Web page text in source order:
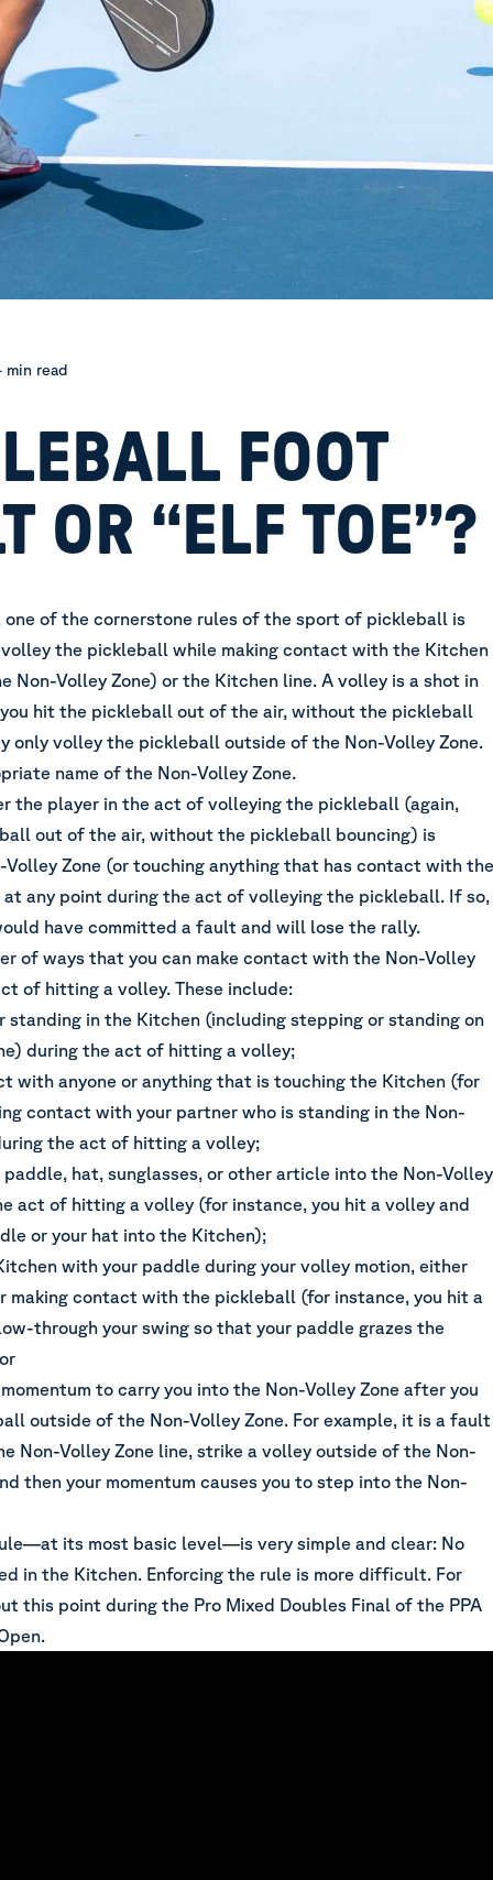
min read
FOOT
OR “ELF TOE”?
one of the cornerstone rules of the sport of pickleball is
the pickleball while making contact with the Kitchen
Non-Volley Zone) or the Kitchen line. A volley is a shot in
hit the pickleball out of the air, without the pickleball
only volley the pickleball outside of the Non-Volley Zone.
name of the Non-Volley Zone.
the player in the act of volleying the pickleball (again,
out of the air, without the pickleball bouncing) is
Volley Zone (or touching anything that has contact with the
at any point during the act of volleying the pickleball. If so,
have committed a fault and will lose the rally.
of ways that you can make contact with the Non-Volley
of hitting a volley. These include:
standing in the Kitchen (including stepping or standing on
during the act of hitting a volley;
with anyone or anything that is touching the Kitchen (for
contact with your partner who is standing in the Non-
the act of hitting a volley;
paddle, hat, sunglasses, or other article into the Non-Volley
act of hitting a volley (for instance, you hit a volley and
or your hat into the Kitchen);
with your paddle during your volley motion, either
making contact with the pickleball (for instance, you hit a
through your swing so that your paddle grazes the
to carry you into the Non-Volley Zone after you
outside of the Non-Volley Zone. For example, it is a fault
Non-Volley Zone line, strike a volley outside of the Non-
then your momentum causes you to step into the Non-
its most basic level—is very simple and clear: No
in the Kitchen. Enforcing the rule is more difficult. For
this point during the Pro Mixed Doubles Final of the PPA